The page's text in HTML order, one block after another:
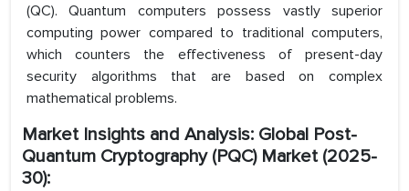
(QC). Quantum computers possess vastly superior
computing power compared to traditional computers,
which counters the effectiveness of present-day
security algorithms that are based on complex
mathematical problems.
Market Insights and Analysis: Global Post-
Quantum Cryptography (PQC) Market (2025-
30):